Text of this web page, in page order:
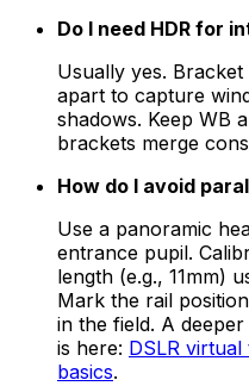
Do I need HDR for
Usually yes.
apart to capture
shadows. Keep WB
brackets merge
How do I avoid
Use a panoramic
entrance pupil.
length (e.g., 11mm)
Mark the rail
in the field. A
is here: DSLR
basics.